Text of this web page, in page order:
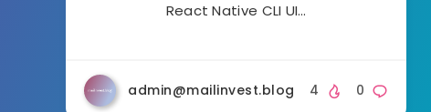
React Native CLI UI…
admin@mailinvest.blog 0
4